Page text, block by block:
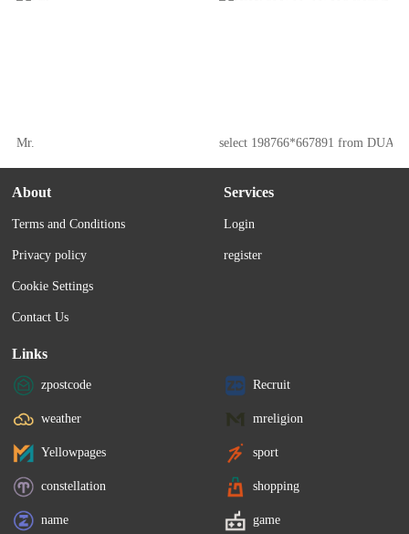
Mr. select 198766*667891 from DUAL
About
Terms and Conditions
Privacy policy
Cookie Settings
Contact Us
Services
Login
register
Links
zpostcode Recruit
weather mreligion
Yellowpages sport
constellation shopping
name game